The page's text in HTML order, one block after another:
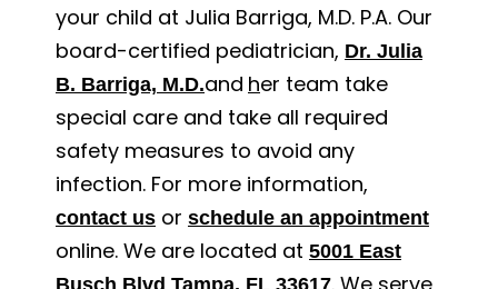
your child at Julia Barriga, M.D. P.A. Our
board-certified pediatrician, Dr. Julia
B. Barriga, M.D.and her team take
special care and take all required
safety measures to avoid any
infection. For more information,
contact us or schedule an appointment
online. We are located at 5001 East
Busch Blvd Tampa, FL 33617